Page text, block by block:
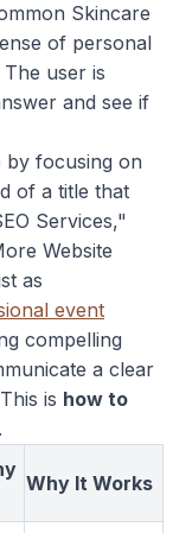
Skincare
of personal
user is
and see if
by focusing on
of a title that
Services,"
Website
as
event
compelling
a clear
is how to
Why It Works